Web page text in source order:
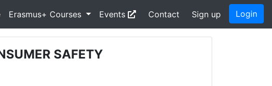
Erasmus+ Courses Events Contact Sign up Login
SAFETY